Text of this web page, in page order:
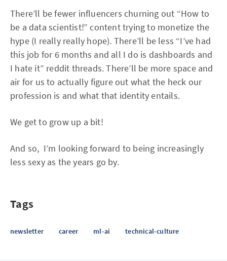
There’ll be fewer influencers churning out “How to
be a data scientist!” content trying to monetize the
hype (I really really hope). There’ll be less “I’ve had
this job for 6 months and all I do is dashboards and
I hate it” reddit threads. There’ll be more space and
air for us to actually figure out what the heck our
profession is and what that identity entails.
We get to grow up a bit!
And so, I’m looking forward to being increasingly
less sexy as the years go by.
Tags
newsletter career ml-ai technical-culture